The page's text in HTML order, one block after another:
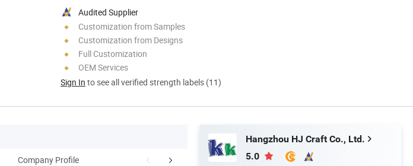
Audited Supplier
Customization from Samples
Customization from Designs
Full Customization
OEM Services
Sign In to see all verified strength labels (11)
Company Profile FAQ
Hangzhou HJ Craft Co., Ltd.
5.0